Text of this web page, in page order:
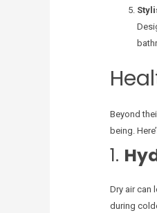
Beyond
being.
1.
Dry air can
during